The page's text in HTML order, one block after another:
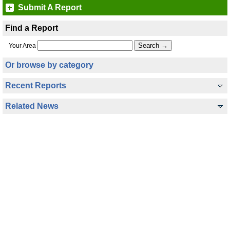
Submit A Report
Find a Report
Your Area
Or browse by category
Recent Reports
Related News